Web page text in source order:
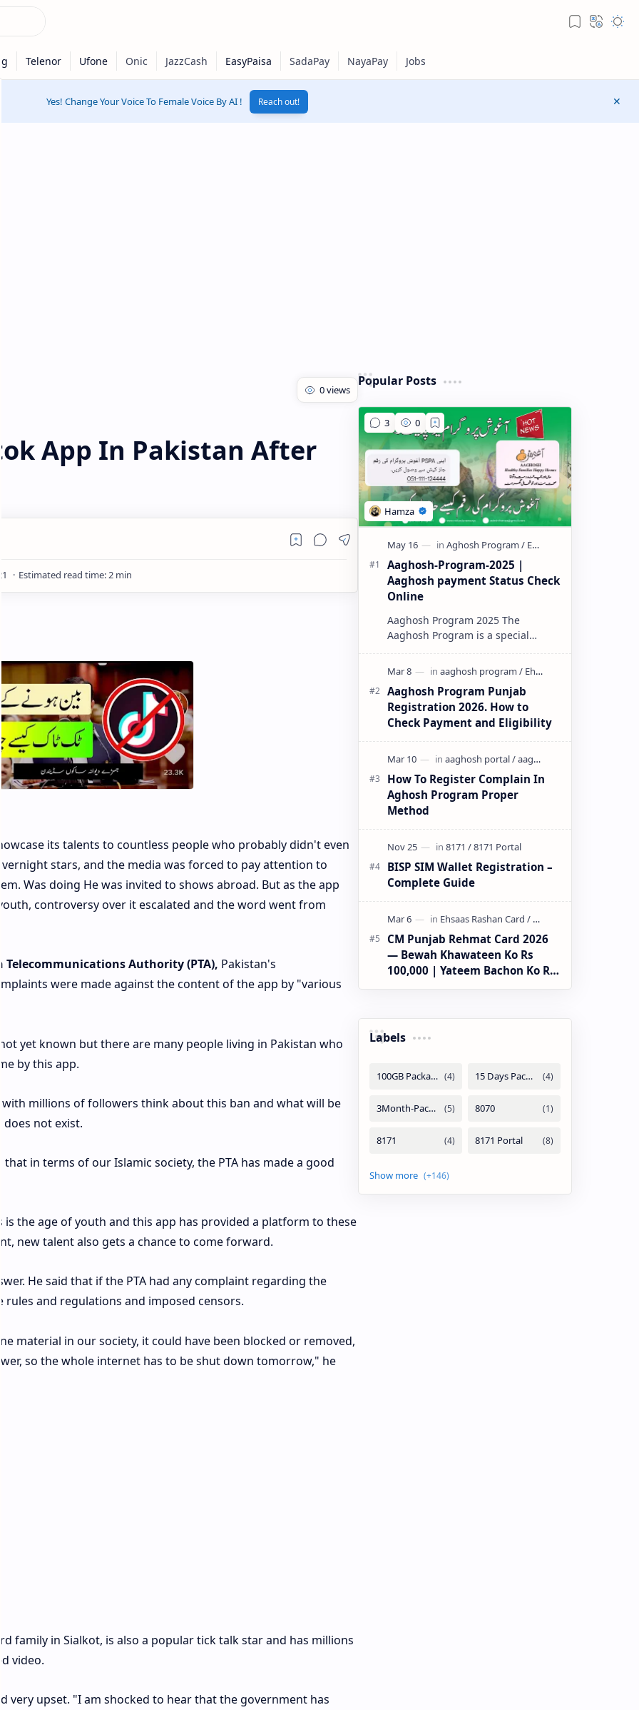
Yes! Change Your Voice To Female Voice By AI ! Reach out!
App In Pakistan After
its talents to countless people who probably didn't even
stars, and the media was forced to pay attention to
Was doing He was invited to shows abroad. But as the app
controversy over it escalated and the word went from
Telecommunications Authority (PTA), Pakistan's
were made against the content of the app by "various
yet known but there are many people living in Pakistan who
by this app.
with millions of followers think about this ban and what will be
does not exist.
that in terms of our Islamic society, the PTA has made a good
is the age of youth and this app has provided a platform to these
new talent also gets a chance to come forward.
He said that if the PTA had any complaint regarding the
rules and regulations and imposed censors.
material in our society, it could have been blocked or removed,
so the whole internet has to be shut down tomorrow," he
family in Sialkot, is also a popular tick talk star and has millions
video.
very upset. "I am shocked to hear that the government has
Popular Posts
Aaghosh-Program-2025 |
Aaghosh payment Status Check
Online
Aaghosh Program 2025 The
Aaghosh Program is a special
Aaghosh Program Punjab
Registration 2026. How to
Check Payment and Eligibility
How To Register Complain In
Aghosh Program Proper
Method
BISP SIM Wallet Registration –
Complete Guide
CM Punjab Rehmat Card 2026
— Bewah Khawateen Ko Rs
100,000 | Yateem Bachon Ko Rs
25,000
Labels